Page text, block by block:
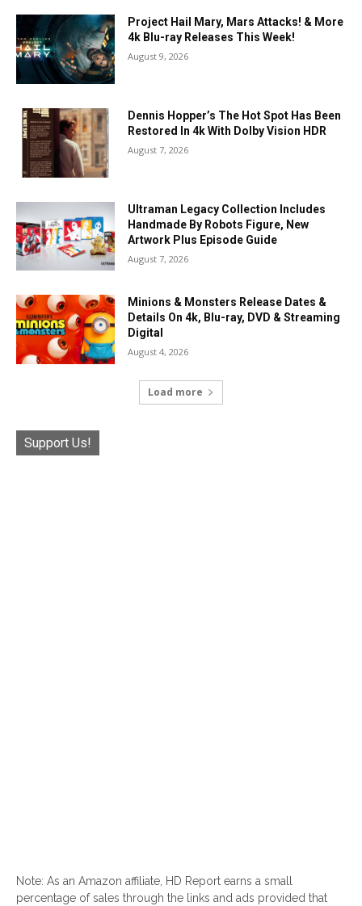
Project Hail Mary, Mars Attacks! & More
4k Blu-ray Releases This Week!
August 9, 2026
Dennis Hopper’s The Hot Spot Has Been
Restored In 4k With Dolby Vision HDR
August 7, 2026
Ultraman Legacy Collection Includes
Handmade By Robots Figure, New
Artwork Plus Episode Guide
August 7, 2026
Minions & Monsters Release Dates &
Details On 4k, Blu-ray, DVD & Streaming
Digital
August 4, 2026
Load more
Support Us!
Note: As an Amazon affiliate, HD Report earns a small
percentage of sales through the links and ads provided that